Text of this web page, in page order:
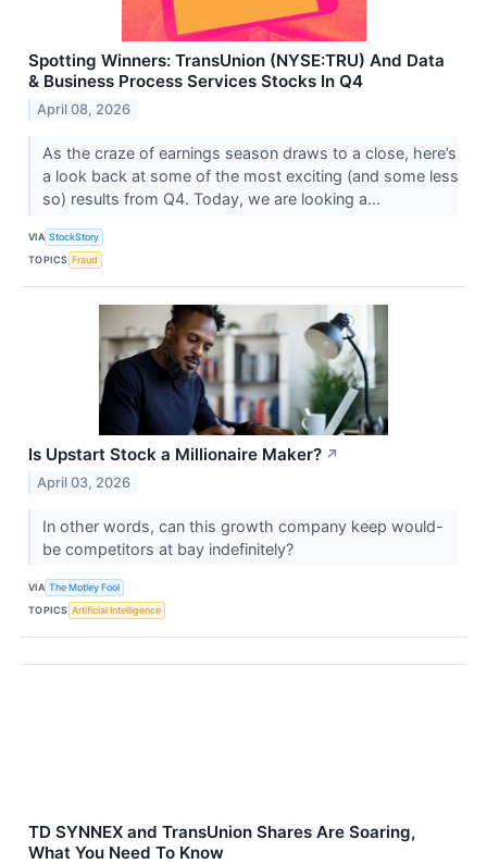
Spotting Winners: TransUnion (NYSE:TRU) And Data
& Business Process Services Stocks In Q4
April 08, 2026
As the craze of earnings season draws to a close, here’s
a look back at some of the most exciting (and some less
so) results from Q4. Today, we are looking a...
VIA StockStory
TOPICS Fraud
Is Upstart Stock a Millionaire Maker? ↗
April 03, 2026
In other words, can this growth company keep would-
be competitors at bay indefinitely?
VIA The Motley Fool
TOPICS Artificial Intelligence
TD SYNNEX and TransUnion Shares Are Soaring,
What You Need To Know